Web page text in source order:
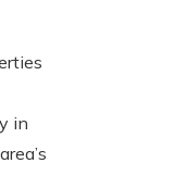
in